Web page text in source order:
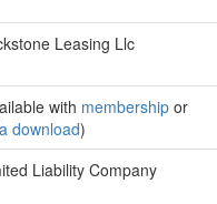
Leasing Llc
with membership or
download)
Liability Company